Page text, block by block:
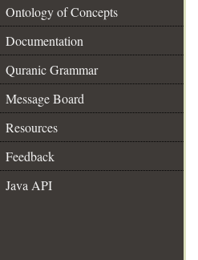
Ontology of Concepts
Documentation
Quranic Grammar
Message Board
Resources
Feedback
Java API